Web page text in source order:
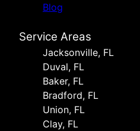
Blog
Service Areas
Jacksonville, FL
Duval, FL
Baker, FL
Bradford, FL
Union, FL
Clay, FL